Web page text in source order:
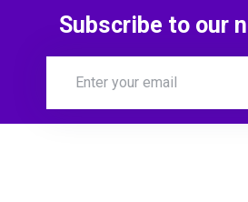
Subscribe to our